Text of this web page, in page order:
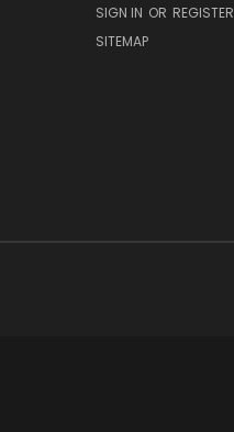
SIGN IN OR REGISTER
SITEMAP